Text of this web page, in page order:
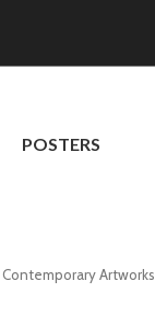
POSTERS
Contemporary Artworks